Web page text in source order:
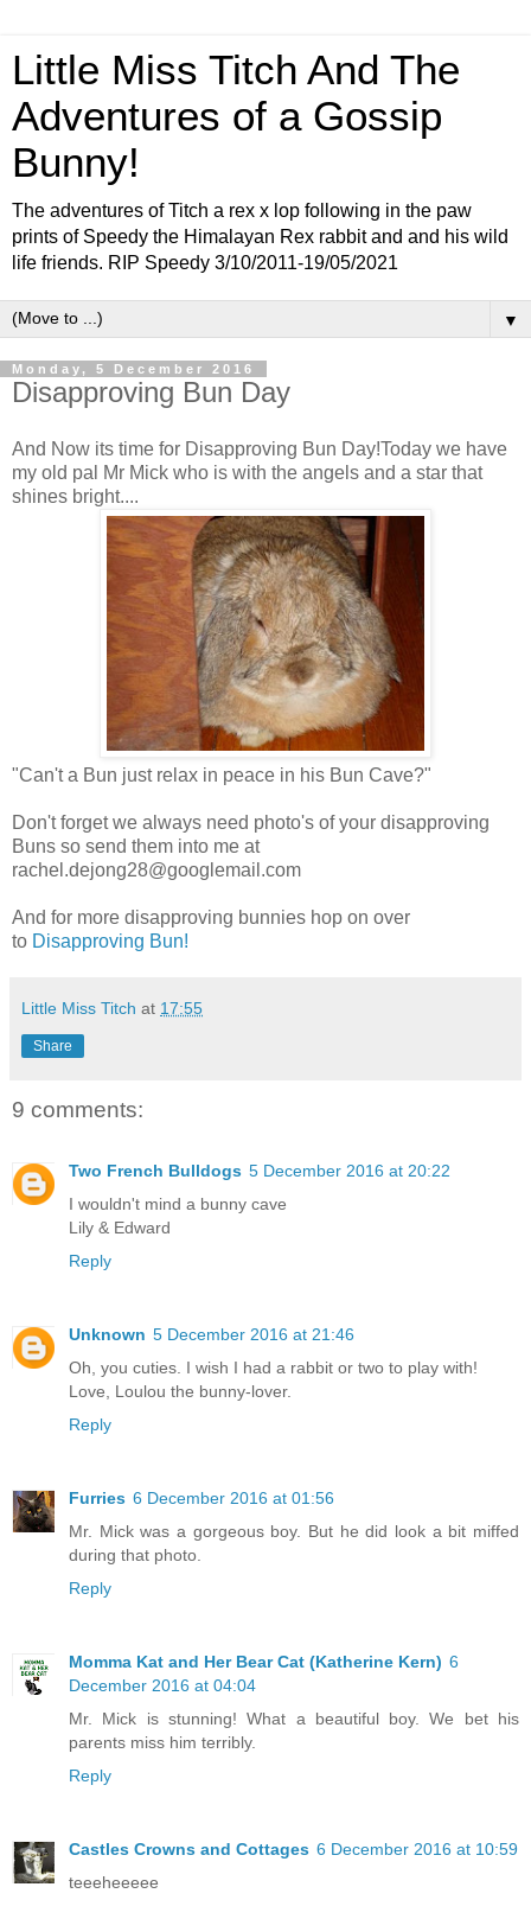
Little Miss Titch And The
Adventures of a Gossip
Bunny!
The adventures of Titch a rex x lop following in the paw
prints of Speedy the Himalayan Rex rabbit and and his wild
life friends. RIP Speedy 3/10/2011-19/05/2021
▼
Monday, 5 December 2016
Disapproving Bun Day
And Now its time for Disapproving Bun Day!Today we have
my old pal Mr Mick who is with the angels and a star that
shines bright....
"Can't a Bun just relax in peace in his Bun Cave?"
Don't forget we always need photo's of your disapproving
Buns so send them into me at
rachel.dejong28@googlemail.com
And for more disapproving bunnies hop on over
to Disapproving Bun!
Little Miss Titch at 17:55
Share
9 comments:
Two French Bulldogs 5 December 2016 at 20:22
I wouldn't mind a bunny cave
Lily & Edward
Reply
Unknown 5 December 2016 at 21:46
Oh, you cuties. I wish I had a rabbit or two to play with!
Love, Loulou the bunny-lover.
Reply
Furries 6 December 2016 at 01:56
Mr. Mick was a gorgeous boy. But he did look a bit miffed
during that photo.
Reply
Momma Kat and Her Bear Cat (Katherine Kern) 6
December 2016 at 04:04
Mr. Mick is stunning! What a beautiful boy. We bet his
parents miss him terribly.
Reply
Castles Crowns and Cottages 6 December 2016 at 10:59
teeeheeeee